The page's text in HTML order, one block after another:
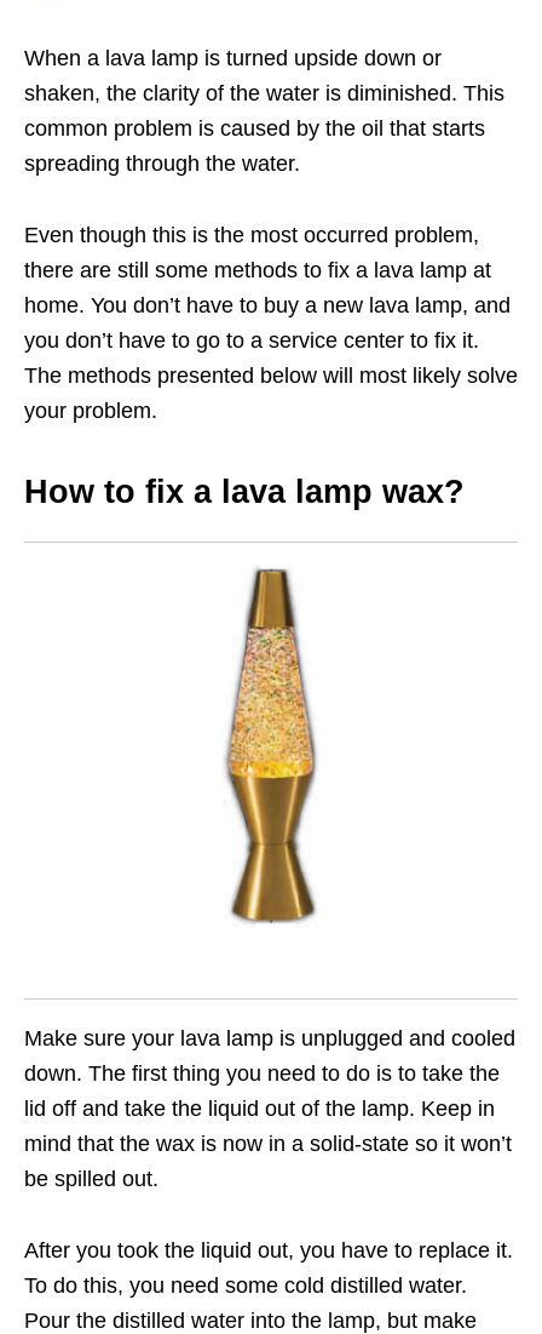
When a lava lamp is turned upside down or
shaken, the clarity of the water is diminished. This
common problem is caused by the oil that starts
spreading through the water.
Even though this is the most occurred problem,
there are still some methods to fix a lava lamp at
home. You don’t have to buy a new lava lamp, and
you don’t have to go to a service center to fix it.
The methods presented below will most likely solve
your problem.
How to fix a lava lamp wax?
Make sure your lava lamp is unplugged and cooled
down. The first thing you need to do is to take the
lid off and take the liquid out of the lamp. Keep in
mind that the wax is now in a solid-state so it won’t
be spilled out.
After you took the liquid out, you have to replace it.
To do this, you need some cold distilled water.
Pour the distilled water into the lamp, but make